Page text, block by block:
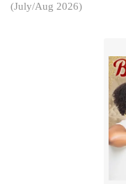
(July/Aug 2026)